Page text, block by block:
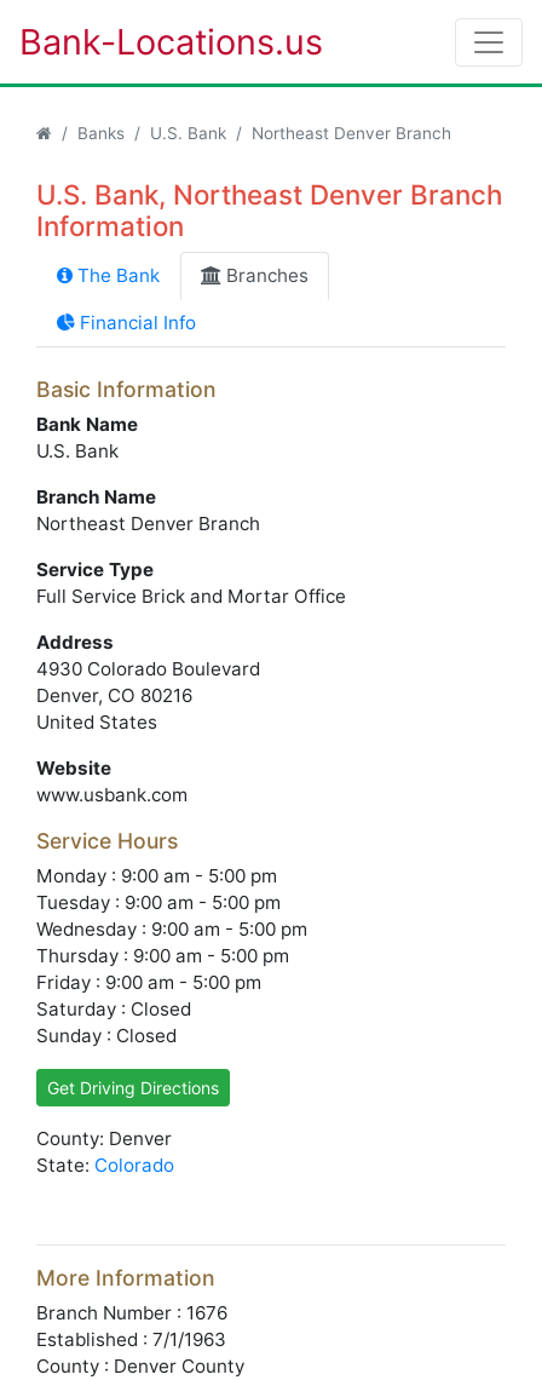
Bank-Locations.us
Banks U.S. Bank Northeast Denver Branch
U.S. Bank, Northeast Denver Branch
Information
The Bank Branches
Financial Info
Basic Information
Bank Name
U.S. Bank
Branch Name
Northeast Denver Branch
Service Type
Full Service Brick and Mortar Office
Address
4930 Colorado Boulevard
Denver, CO 80216
United States
Website
www.usbank.com
Service Hours
Monday : 9:00 am - 5:00 pm
Tuesday : 9:00 am - 5:00 pm
Wednesday : 9:00 am - 5:00 pm
Thursday : 9:00 am - 5:00 pm
Friday : 9:00 am - 5:00 pm
Saturday : Closed
Sunday : Closed
Get Driving Directions
County: Denver
State: Colorado
More Information
Branch Number : 1676
Established : 7/1/1963
County : Denver County